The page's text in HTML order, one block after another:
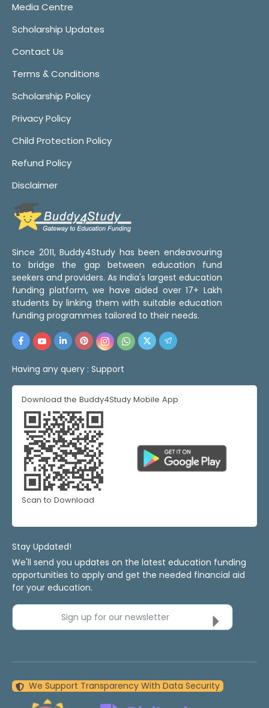
Media Centre
Scholarship Updates
Contact Us
Terms & Conditions
Scholarship Policy
Privacy Policy
Child Protection Policy
Refund Policy
Disclaimer
Since 2011, Buddy4Study has been endeavouring
to bridge the gap between education fund
seekers and providers. As India's largest education
funding platform, we have aided over 17+ Lakh
students by linking them with suitable education
funding programmes tailored to their needs.
Having any query : Support
Download the Buddy4Study Mobile App
Scan to Download
Stay Updated!
We'll send you updates on the latest education funding
opportunities to apply and get the needed financial aid
for your education.
Sign up for our newsletter
We Support Transparency With Data Security